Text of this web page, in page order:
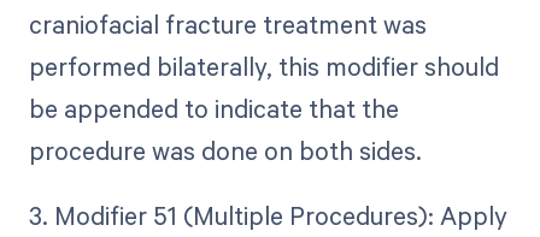
craniofacial fracture treatment was
performed bilaterally, this modifier should
be appended to indicate that the
procedure was done on both sides.
3. Modifier 51 (Multiple Procedures): Apply